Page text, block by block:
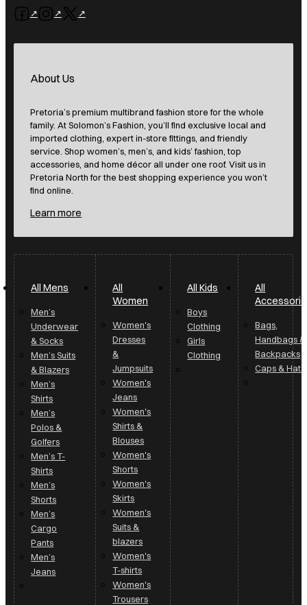
Follow us on Facebook
Follow us on Instagram
Follow us on X
About Us
Pretoria’s premium multibrand fashion store for the whole
family. At Solomon’s Fashion, you’ll find exclusive local and
imported clothing, expert in-store fittings, and friendly
service. Shop women’s, men’s, and kids’ fashion, top
accessories, and home décor all under one roof. Visit us in
Pretoria North for the best shopping experience you won’t
find online.
Learn more
All Mens
Men’s
Underwear
& Socks
Men’s Suits
& Blazers
Men’s
Shirts
Men’s
Polos &
Golfers
Men’s T-
Shirts
Men’s
Shorts
Men’s
Cargo
Pants
Men’s
Jeans
All
Women
Women's
Dresses
&
Jumpsuits
Women's
Jeans
Women's
Shirts &
Blouses
Women's
Shorts
Women's
Skirts
Women's
Suits &
blazers
Women's
T-shirts
Women's
Trousers
All Kids
Boys
Clothing
Girls
Clothing
All
Bags,
Handbags &
Backpacks
Caps & Hats